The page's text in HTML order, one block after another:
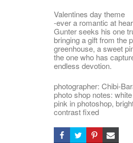
Valentines day theme
-ever a romantic at
Gunter seeks his one
bringing a gift from the
greenhouse, a sweet
the one who has
endless devotion.
photographer: Chibi-
photo shop notes:
pink in photoshop,
contrast fixed